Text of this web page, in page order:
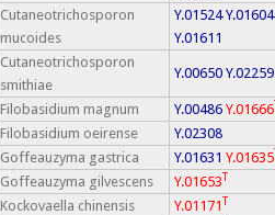
Cutaneotrichosporon
mucoides
Y.01524 Y.01604
Y.01611
Cutaneotrichosporon
smithiae
Y.00650 Y.02259
Filobasidium magnum Y.00486 Y.01666
Filobasidium oeirense
Y.02308
Goffeauzyma gastrica
Y.01631 Y.01635
Goffeauzyma gilvescens Y.01653T
Kockovaella chinensis Y.01171T